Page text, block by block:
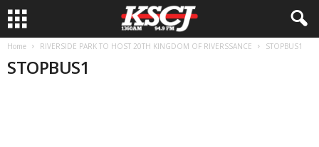
Home RIVERSIDE PARK TO HOST 20TH KINGDOM OF RIVERSSANCE STOPBUS1
STOPBUS1